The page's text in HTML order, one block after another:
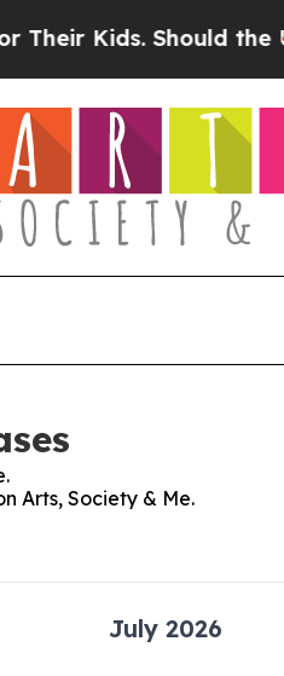
Should the US? The
Arts, Society & Me.
July 2026